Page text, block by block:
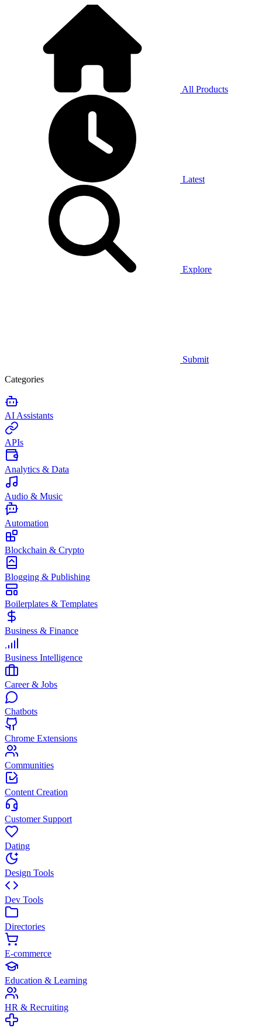
All Products
Latest
Explore
Submit
Categories
AI Assistants
APIs
Analytics & Data
Audio & Music
Automation
Blockchain & Crypto
Blogging & Publishing
Boilerplates & Templates
Business & Finance
Business Intelligence
Career & Jobs
Chatbots
Chrome Extensions
Communities
Content Creation
Customer Support
Dating
Design Tools
Dev Tools
Directories
E-commerce
Education & Learning
HR & Recruiting